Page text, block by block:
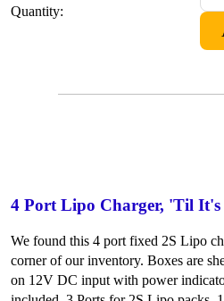
Quantity:
4 Port Lipo Charger, 'Til It's
We found this 4 port fixed 2S Lipo
corner of our inventory. Boxes are
on 12V DC input with power